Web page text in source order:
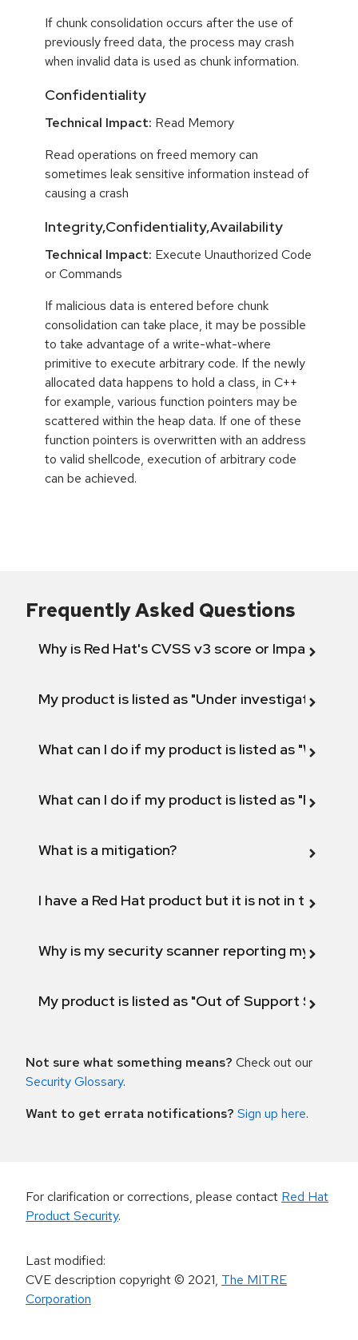
If chunk consolidation occurs after the use of
previously freed data, the process may crash
when invalid data is used as chunk information.
Confidentiality
Technical Impact: Read Memory
Read operations on freed memory can
sometimes leak sensitive information instead of
causing a crash
Integrity,Confidentiality,Availability
Technical Impact: Execute Unauthorized Code
or Commands
If malicious data is entered before chunk
consolidation can take place, it may be possible
to take advantage of a write-what-where
primitive to execute arbitrary code. If the newly
allocated data happens to hold a class, in C++
for example, various function pointers may be
scattered within the heap data. If one of these
function pointers is overwritten with an address
to valid shellcode, execution of arbitrary code
can be achieved.
Frequently Asked Questions
Why is Red Hat's CVSS v3 score or Impact
My product is listed as "Under investigation"
What can I do if my product is listed as "Will not
What can I do if my product is listed as "Fix
What is a mitigation?
I have a Red Hat product but it is not in the
Why is my security scanner reporting my
My product is listed as "Out of Support
Not sure what something means? Check out our
Security Glossary.
Want to get errata notifications? Sign up here.
For clarification or corrections, please contact Red Hat
Product Security.
Last modified:
CVE description copyright© 2021, The MITRE
Corporation